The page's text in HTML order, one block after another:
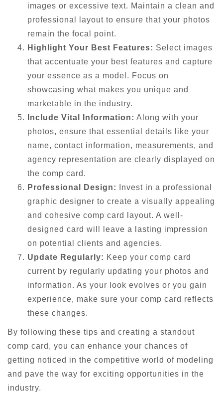
images or excessive text. Maintain a clean and
professional layout to ensure that your photos
remain the focal point.
Highlight Your Best Features: Select images
that accentuate your best features and capture
your essence as a model. Focus on
showcasing what makes you unique and
marketable in the industry.
Include Vital Information: Along with your
photos, ensure that essential details like your
name, contact information, measurements, and
agency representation are clearly displayed on
the comp card.
Professional Design:
Invest in a professional
graphic designer to create a visually appealing
and cohesive comp card layout. A well-
designed card will leave a lasting impression
on potential clients and agencies.
Update Regularly: Keep your comp card
current by regularly updating your photos and
information. As your look evolves or you gain
experience, make sure your comp card reflects
these changes.
By following these tips and creating a standout
comp card, you can enhance your chances of
getting noticed in the competitive world of modeling
and pave the way for exciting opportunities in the
industry.